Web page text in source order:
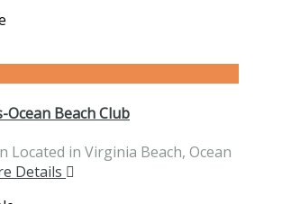
Beach Club
Located in Virginia Beach, Ocean
Details